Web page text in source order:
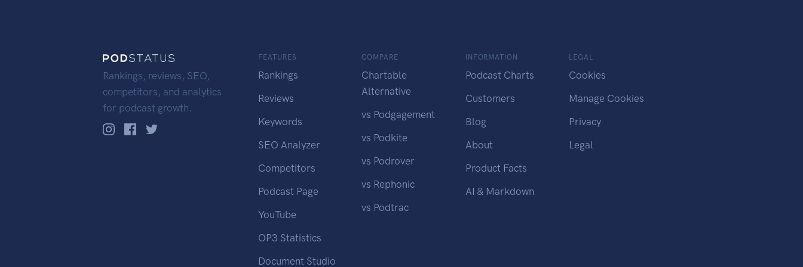
Rankings, reviews, SEO,
competitors, and analytics
for podcast growth.
FEATURES
Rankings
Reviews
Keywords
SEO Analyzer
Competitors
Podcast Page
YouTube
OP3 Statistics
Document Studio
COMPARE
Chartable
Alternative
vs Podgagement
vs Podkite
vs Podrover
vs Rephonic
vs Podtrac
INFORMATION
Podcast Charts
Customers
Blog
About
Product Facts
AI & Markdown
LEGAL
Cookies
Manage Cookies
Privacy
Legal